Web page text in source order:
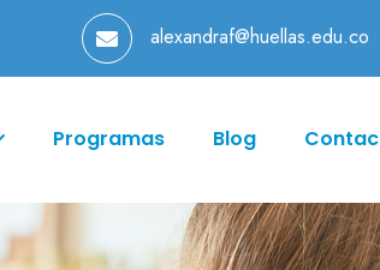
alexandraf@huellas.edu.co
Programas Blog